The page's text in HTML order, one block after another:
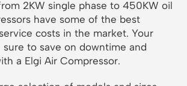
2KW single phase to 450KW oil
have some of the best
costs in the market. Your
sure to save on downtime and
a Elgi Air Compressor.